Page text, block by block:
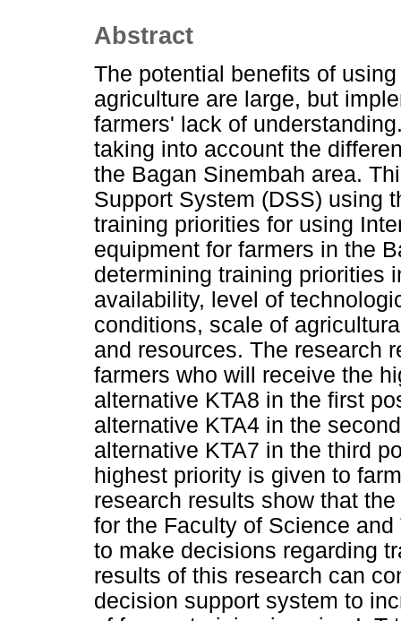
Abstract
The potential benefits of
agriculture are large, but
farmers' lack of
taking into account the
the Bagan Sinembah area.
Support System (DSS) using
training priorities for using
equipment for farmers in the
determining training priorities
availability, level of
conditions, scale of
and resources. The research
farmers who will receive the
alternative KTA8 in the first
alternative KTA4 in the
alternative KTA7 in the third
highest priority is given to
research results show that
for the Faculty of Science
to make decisions regarding
results of this research can
decision support system to